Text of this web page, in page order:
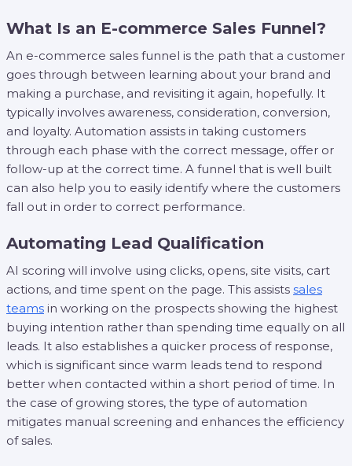
What Is an E-commerce Sales Funnel?
An e-commerce sales funnel is the path that a customer
goes through between learning about your brand and
making a purchase, and revisiting it again, hopefully. It
typically involves awareness, consideration, conversion,
and loyalty. Automation assists in taking customers
through each phase with the correct message, offer or
follow-up at the correct time. A funnel that is well built
can also help you to easily identify where the customers
fall out in order to correct performance.
Automating Lead Qualification
AI scoring will involve using clicks, opens, site visits, cart
actions, and time spent on the page. This assists sales
teams in working on the prospects showing the highest
buying intention rather than spending time equally on all
leads. It also establishes a quicker process of response,
which is significant since warm leads tend to respond
better when contacted within a short period of time. In
the case of growing stores, the type of automation
mitigates manual screening and enhances the efficiency
of sales.